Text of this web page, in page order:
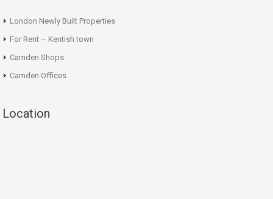
London Newly Built Properties
For Rent – Kentish town
Camden Shops
Camden Offices
Location